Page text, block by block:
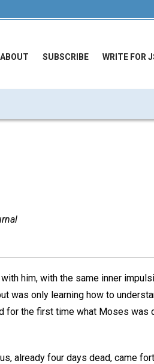
ABOUT SUBSCRIBE WRITE FOR
him, with the same inner
was only learning how to
for the first time what Moses
already four days dead, came